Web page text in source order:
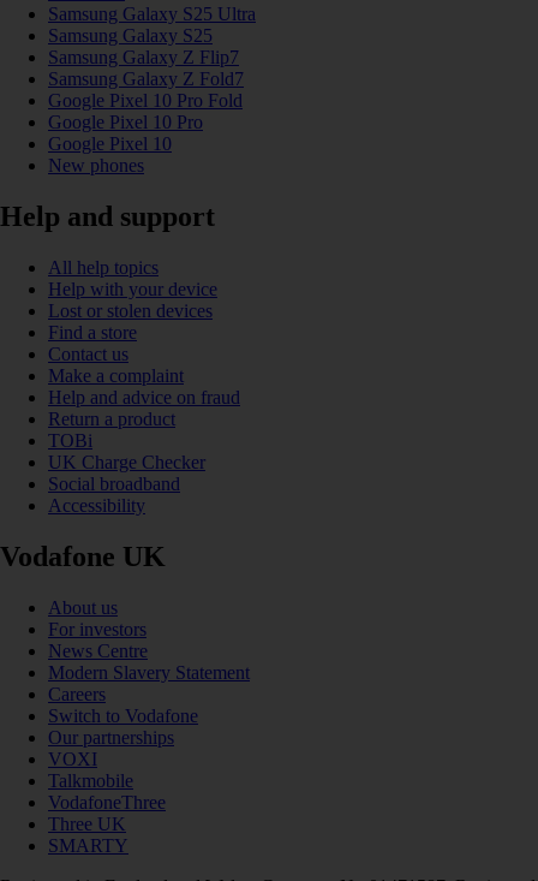
Samsung Galaxy S25 Ultra
Samsung Galaxy S25
Samsung Galaxy Z Flip7
Samsung Galaxy Z Fold7
Google Pixel 10 Pro Fold
Google Pixel 10 Pro
Google Pixel 10
New phones
Help and support
All help topics
Help with your device
Lost or stolen devices
Find a store
Contact us
Make a complaint
Help and advice on fraud
Return a product
TOBi
UK Charge Checker
Social broadband
Accessibility
Vodafone UK
About us
For investors
News Centre
Modern Slavery Statement
Careers
Switch to Vodafone
Our partnerships
VOXI
Talkmobile
VodafoneThree
Three UK
SMARTY